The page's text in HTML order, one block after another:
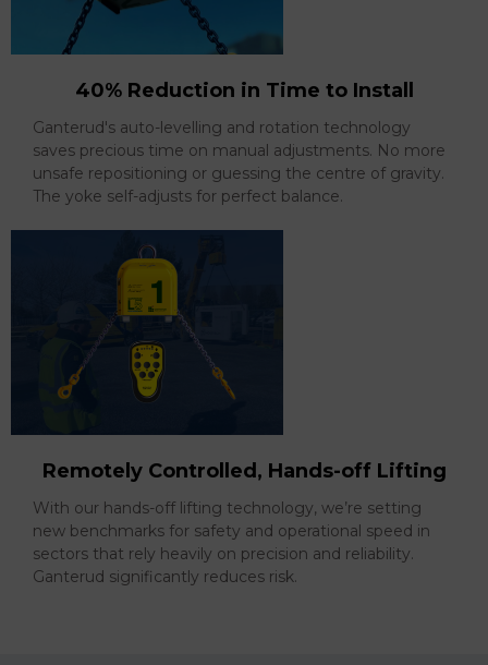
40% Reduction in Time to Install
Ganterud's auto-levelling and rotation technology
saves precious time on manual adjustments. No more
unsafe repositioning or guessing the centre of gravity.
The yoke self-adjusts for perfect balance.
Remotely Controlled, Hands-off Lifting
With our hands-off lifting technology, we’re setting
new benchmarks for safety and operational speed in
sectors that rely heavily on precision and reliability.
Ganterud significantly reduces risk.